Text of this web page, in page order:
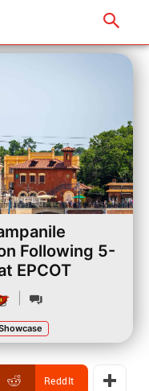
Following 5-
EPCOT
ReddIt